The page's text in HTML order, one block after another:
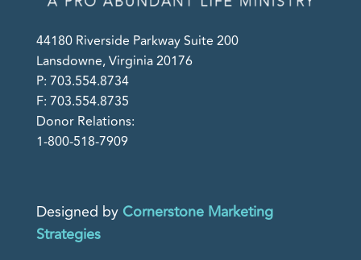
44180 Riverside Parkway Suite 200
Lansdowne, Virginia 20176
P: 703.554.8734
F: 703.554.8735
Donor Relations:
1-800-518-7909
Designed by Cornerstone Marketing
Strategies